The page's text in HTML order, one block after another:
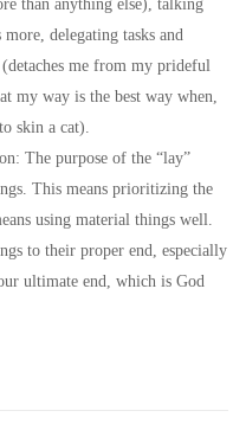
than anything else), talking
delegating tasks and
me from my prideful
my way is the best way when,
skin a cat).
The purpose of the “lay”
This means prioritizing the
using material things well.
to their proper end, especially
ultimate end, which is God